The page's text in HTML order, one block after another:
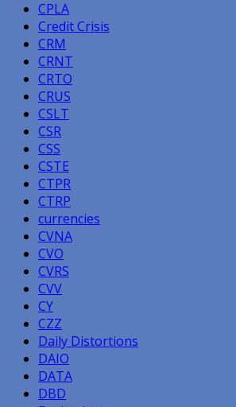
CPLA
Credit Crisis
CRM
CRNT
CRTO
CRUS
CSLT
CSR
CSS
CSTE
CTPR
CTRP
currencies
CVNA
CVO
CVRS
CVV
CY
CZZ
Daily Distortions
DAIO
DATA
DBD